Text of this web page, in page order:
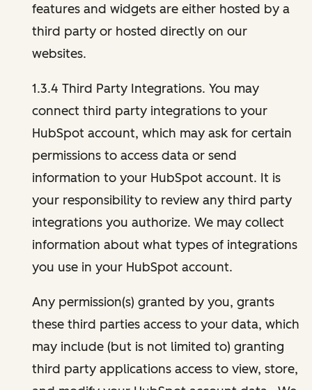
features and widgets are either hosted by a
third party or hosted directly on our
websites.
1.3.4 Third Party Integrations. You may
connect third party integrations to your
HubSpot account, which may ask for certain
permissions to access data or send
information to your HubSpot account. It is
your responsibility to review any third party
integrations you authorize. We may collect
information about what types of integrations
you use in your HubSpot account.
Any permission(s) granted by you, grants
these third parties access to your data, which
may include (but is not limited to) granting
third party applications access to view, store,